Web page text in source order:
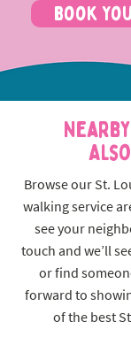
Book
Browse our St.
walking service
see your
touch and we’ll
or find
forward to
of the best